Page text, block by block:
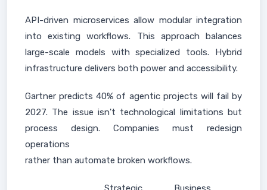
API-driven microservices allow modular integration
into existing workflows. This approach balances
large-scale models with specialized tools. Hybrid
infrastructure delivers both power and accessibility.
Gartner predicts 40% of agentic projects will fail by
2027. The issue isn't technological limitations but
process design. Companies must redesign
operations
rather than automate broken workflows.